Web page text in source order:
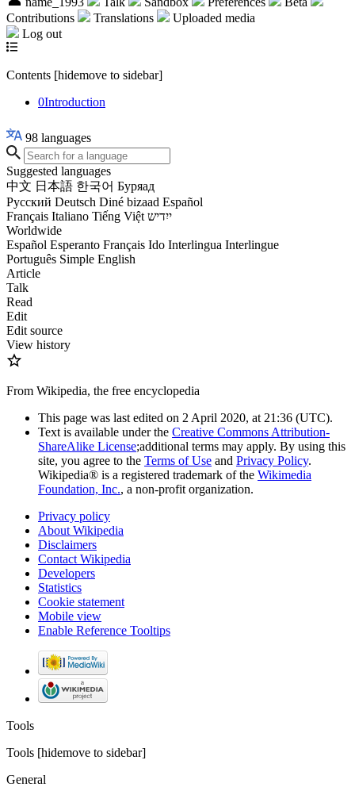
Contributions
Translations
Uploaded media
Log out
Contents [hidemove to sidebar]
0Introduction
98 languages
Suggested languages
中文 日本語 한국어 Буряад
Русский Deutsch Diné bizaad Español
Français Italiano Tiếng Việt ייִדיש
Worldwide
Español Esperanto Français Ido Interlingua Interlingue
Português Simple English
Article
Talk
Read
Edit
Edit source
View history
From Wikipedia, the free encyclopedia
This page was last edited on 2 April 2020, at 21:36 (UTC).
Text is available under the Creative Commons Attribution-
ShareAlike License;additional terms may apply. By using this
site, you agree to the Terms of Use and Privacy Policy.
Wikipedia® is a registered trademark of the Wikimedia
Foundation, Inc., a non-profit organization.
Privacy policy
About Wikipedia
Disclaimers
Contact Wikipedia
Developers
Statistics
Cookie statement
Mobile view
Enable Reference Tooltips
Tools
Tools [hidemove to sidebar]
General